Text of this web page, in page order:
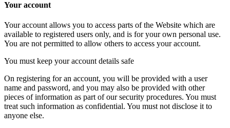
Your account
Your account allows you to access parts of the Website which are
available to registered users only, and is for your own personal use.
You are not permitted to allow others to access your account.
You must keep your account details safe
On registering for an account, you will be provided with a user
name and password, and you may also be provided with other
pieces of information as part of our security procedures. You must
treat such information as confidential. You must not disclose it to
anyone else.